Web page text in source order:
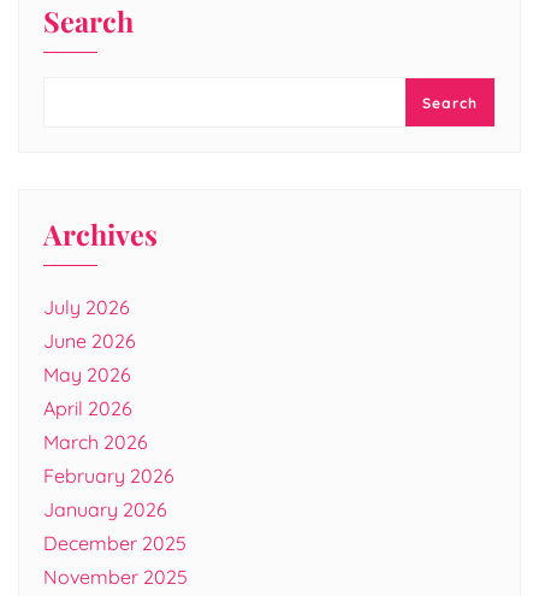
Search
Search
Archives
July 2026
June 2026
May 2026
April 2026
March 2026
February 2026
January 2026
December 2025
November 2025